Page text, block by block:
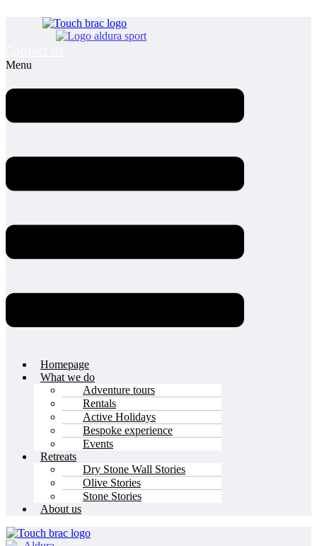
Menu
Homepage
What we do
Adventure tours
Rentals
Active Holidays
Bespoke experience
Events
Retreats
Dry Stone Wall Stories
Olive Stories
Stone Stories
About us